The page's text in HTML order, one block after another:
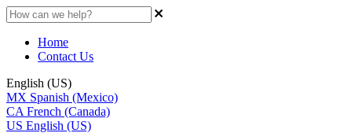
Home
Contact Us
English (US)
MX Spanish (Mexico)
CA French (Canada)
US English (US)